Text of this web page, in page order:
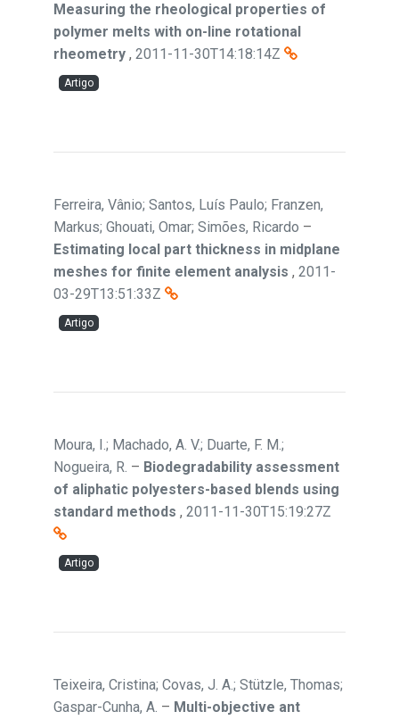
Measuring the rheological properties of
polymer melts with on-line rotational
rheometry , 2011-11-30T14:18:14Z
Artigo
Ferreira, Vânio; Santos, Luís Paulo; Franzen,
Markus; Ghouati, Omar; Simões, Ricardo –
Estimating local part thickness in midplane
meshes for finite element analysis , 2011-
03-29T13:51:33Z
Artigo
Moura, I.; Machado, A. V.; Duarte, F. M.;
Nogueira, R. – Biodegradability assessment
of aliphatic polyesters-based blends using
standard methods , 2011-11-30T15:19:27Z
Artigo
Teixeira, Cristina; Covas, J. A.; Stützle, Thomas;
Gaspar-Cunha, A. – Multi-objective ant